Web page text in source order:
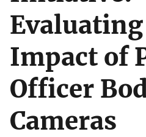
Impact of
Officer
Cameras